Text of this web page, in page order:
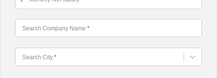
Search City *
Choose City
Search Company Name *